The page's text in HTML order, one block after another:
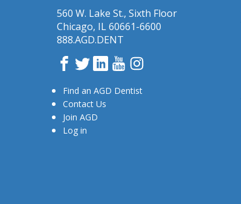
560 W. Lake St., Sixth Floor
Chicago, IL 60661-6600
888.AGD.DENT
Facebook
TwitterLinkedInYouTube
Instagram
Find an AGD Dentist
Contact Us
Join AGD
Log in